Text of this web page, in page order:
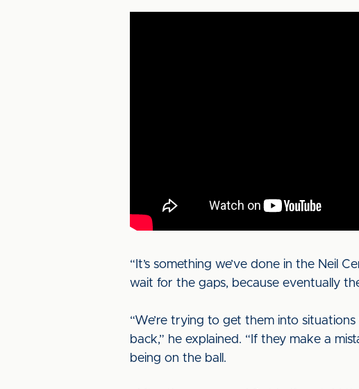
“It’s something we’ve done in the Neil
wait for the gaps, because eventually
“We’re trying to get them into
back,” he explained. “If they make a
being on the ball.